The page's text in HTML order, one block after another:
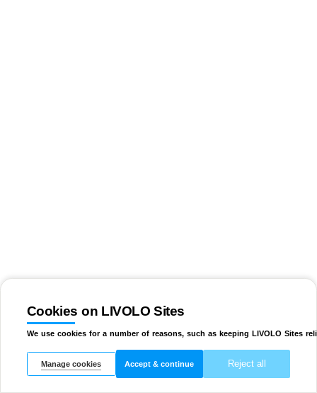
Cookies on LIVOLO Sites
We use cookies for a number of reasons, such as keeping LIVOLO Sites
Manage cookies Accept & continue Reject all